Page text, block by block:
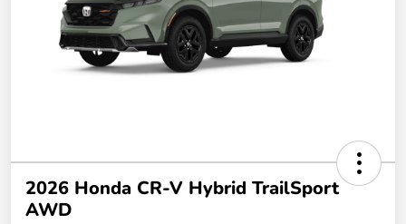
2026 Honda CR-V Hybrid TrailSport
AWD